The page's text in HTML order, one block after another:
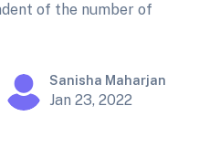
of the number of
Sanisha Maharjan
Jan 23, 2022